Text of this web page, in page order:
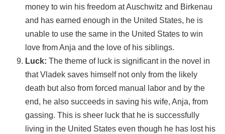
money to win his freedom at Auschwitz and Birkenau
and has earned enough in the United States, he is
unable to use the same in the United States to win
love from Anja and the love of his siblings.
Luck: The theme of luck is significant in the novel in
that Vladek saves himself not only from the likely
death but also from forced manual labor and by the
end, he also succeeds in saving his wife, Anja, from
gassing. This is sheer luck that he is successfully
living in the United States even though he has lost his